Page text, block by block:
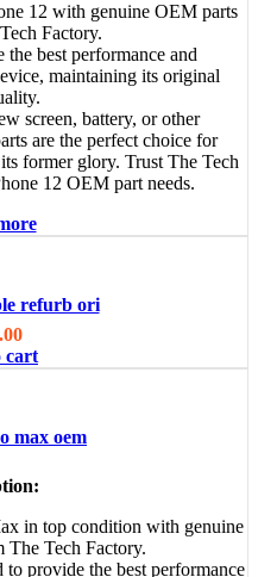
12 with genuine OEM parts
Factory.
best performance and
maintaining its original
screen, battery, or other
are the perfect choice for
former glory. Trust The Tech
12 OEM part needs.
refurb ori
cart
max oem
in top condition with genuine
The Tech Factory.
provide the best performance